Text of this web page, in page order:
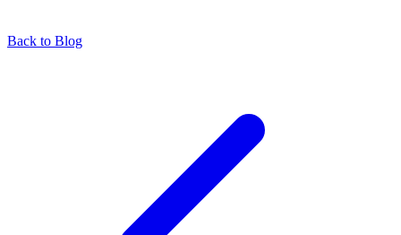
Back to Blog